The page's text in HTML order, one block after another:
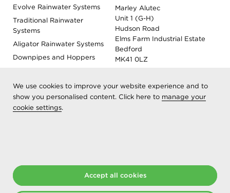
We use cookies to improve your website experience and to
show you personalised content. Click here to manage your
cookie settings.
Accept all cookies
Evolve Rainwater Systems
Traditional Rainwater
Systems
Aligator Rainwater Systems
Downpipes and Hoppers
Roof Outlet Systems
Sundries, Tools and
Marley Alutec
Unit 1 (G-H)
Hudson Road
Elms Farm Industrial Estate
Bedford
MK41 0LZ
Registered as Aliaxis UK T/A Marley Alutec | © 2026 All rights
reserved